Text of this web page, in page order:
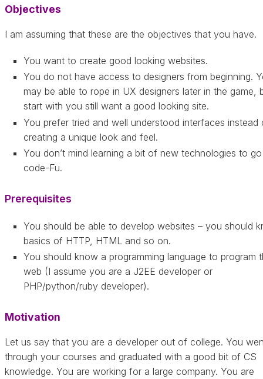
Objectives
I am assuming that these are the objectives that you have.
You want to create good looking websites.
You do not have access to designers from beginning.
may be able to rope in UX designers later in the game,
start with you still want a good looking site.
You prefer tried and well understood interfaces instead
creating a unique look and feel.
You don’t mind learning a bit of new technologies to
code-Fu.
Prerequisites
You should be able to develop websites – you should
basics of HTTP, HTML and so on.
You should know a programming language to program
web (I assume you are a J2EE developer or
PHP/python/ruby developer).
Motivation
Let us say that you are a developer out of college. You
through your courses and graduated with a good bit of CS
knowledge. You are working for a large company. You are